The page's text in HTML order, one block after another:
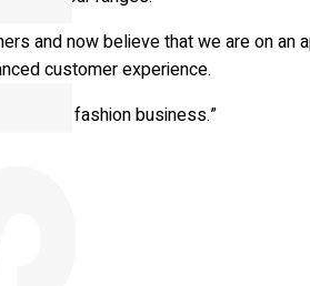
and now believe that we are on an
customer experience.
of our fashion business.”